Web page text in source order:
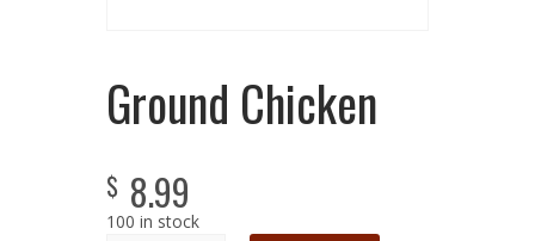
Ground Chicken
$ 8.99
100 in stock